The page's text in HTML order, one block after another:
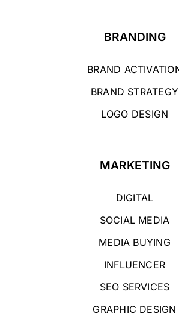
BRANDING
BRAND
BRAND STRATEGY
LOGO DESIGN
MARKETING
DIGITAL
SOCIAL MEDIA
MEDIA BUYING
INFLUENCER
SEO SERVICES
GRAPHIC DESIGN